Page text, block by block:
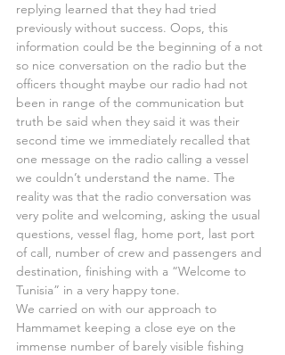
replying learned that they had tried
previously without success. Oops, this
information could be the beginning of a not
so nice conversation on the radio but the
officers thought maybe our radio had not
been in range of the communication but
truth be said when they said it was their
second time we immediately recalled that
one message on the radio calling a vessel
we couldn’t understand the name. The
reality was that the radio conversation was
very polite and welcoming, asking the usual
questions, vessel flag, home port, last port
of call, number of crew and passengers and
destination, finishing with a “Welcome to
Tunisia” in a very happy tone.
We carried on with our approach to
Hammamet keeping a close eye on the
immense number of barely visible fishing